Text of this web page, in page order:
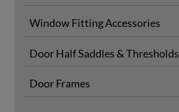
Window Fitting Accessories
Door Half Saddles & Thresholds
Door Frames